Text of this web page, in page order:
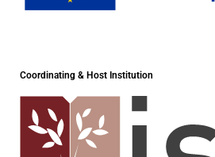
Coordinating & Host Institution